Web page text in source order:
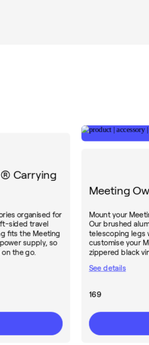
Carrying
organised for
sided travel
fits the Meeting
supply, so
the go.
Meeting
Mount your
Our brushed
telescoping legs
customise your
zippered black
See details
169